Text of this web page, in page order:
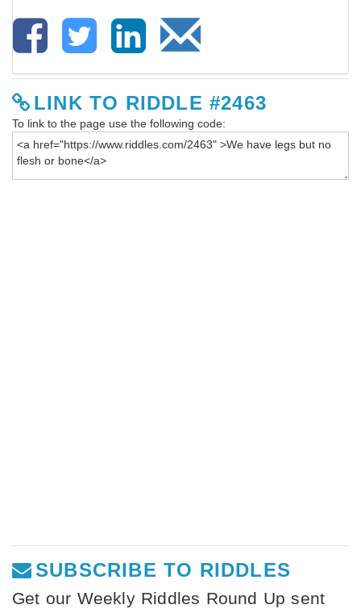
LINK TO RIDDLE #2463
To link to the page use the following code:
SUBSCRIBE TO RIDDLES
Get our Weekly Riddles Round Up sent